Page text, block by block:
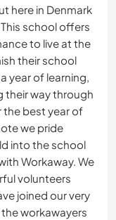
here in Denmark
school offers
to live at the
their school
year of learning,
their way through
best year of
we pride
into the school
Workaway. We
volunteers
joined our very
workawayers